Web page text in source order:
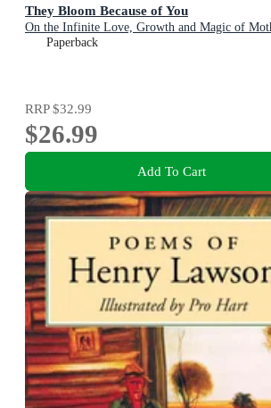
They Bloom Because of You
On the Infinite Love, Growth and Magic of
Paperback
RRP$32.99
$26.99
Add To Cart